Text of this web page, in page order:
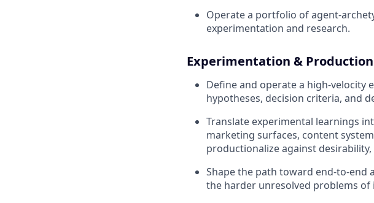
Operate a portfolio of agent-
experimentation and research.
Experimentation &
Define and operate a high-velocity
hypotheses, decision criteria, and
Translate experimental learnings
marketing surfaces, content
productionalize against
Shape the path toward end-to-
the harder unresolved problems